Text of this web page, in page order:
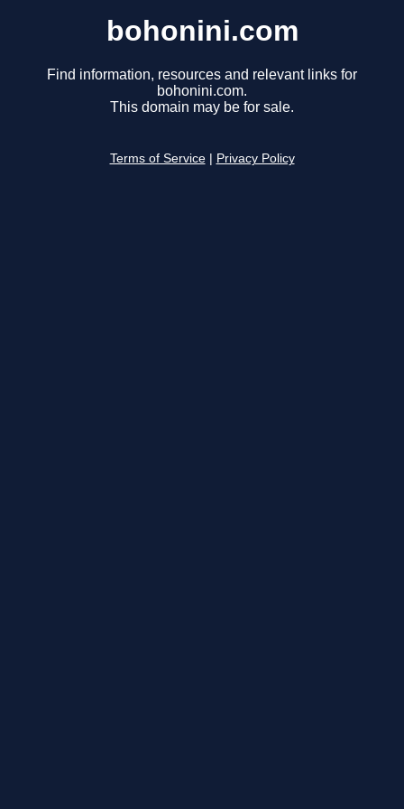
bohonini.com
Find information, resources and relevant links for
bohonini.com.
This domain may be for sale.
Terms of Service Privacy Policy